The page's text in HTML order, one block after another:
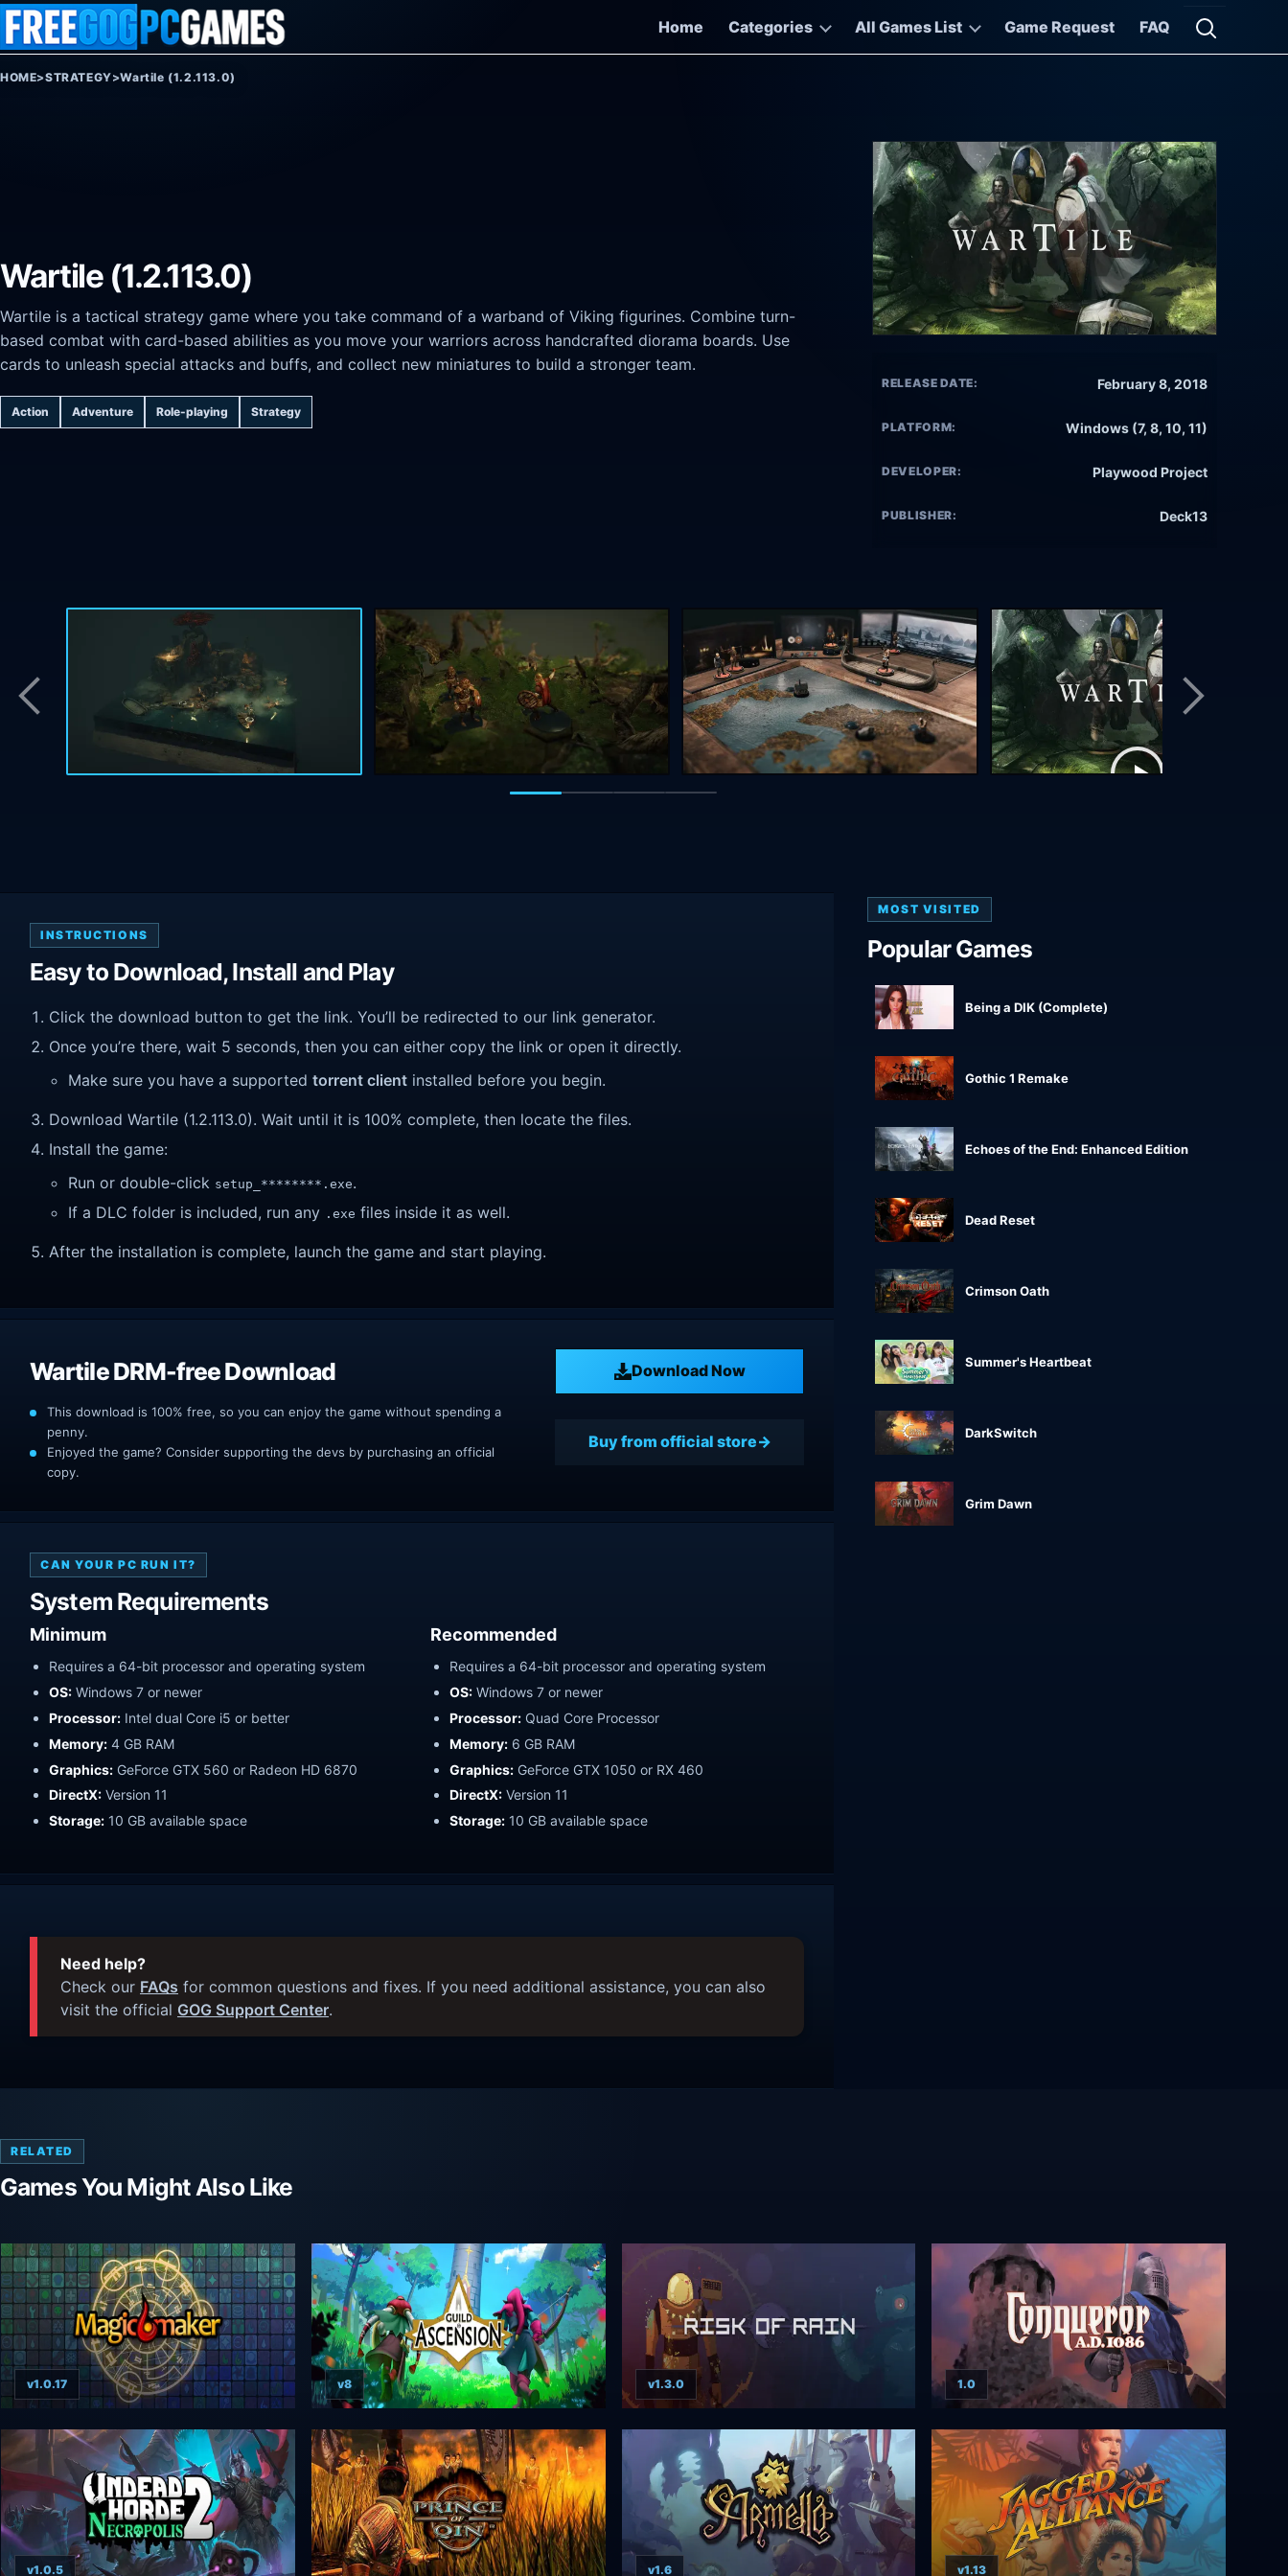
Skip to content
Home
Categories All Games List Game Request FAQ
Open
HOME>STRATEGY>Wartile (1.2.113.0)
Wartile (1.2.113.0)
Wartile is a tactical strategy game where you take command of a warband of Viking figurines. Combine turn-
based combat with card-based abilities as you move your warriors across handcrafted diorama boards. Use
cards to unleash special attacks and buffs, and collect new miniatures to build a stronger team.
Action Adventure Role-playing Strategy
RELEASE DATE: February 8, 2018
PLATFORM: Windows (7, 8, 10, 11)
DEVELOPER: Playwood Project
PUBLISHER: Deck13
INSTRUCTIONS
Easy to Download, Install and Play
Click the download button to get the link. You’ll be redirected to our link generator.
Once you’re there, wait 5 seconds, then you can either copy the link or open it directly.
Make sure you have a supported torrent client installed before you begin.
Download Wartile (1.2.113.0). Wait until it is 100% complete, then locate the files.
Install the game:
Run or double-click setup_********.exe.
If a DLC folder is included, run any .exe files inside it as well.
After the installation is complete, launch the game and start playing.
Wartile DRM-free Download Download Now
This download is 100% free, so you can enjoy the game without spending a
penny.
Enjoyed the game? Consider supporting the devs by purchasing an official
copy.
Buy from official store
CAN YOUR PC RUN IT?
System Requirements
Minimum
Requires a 64-bit processor and operating system
OS: Windows 7 or newer
Processor: Intel dual Core i5 or better
Memory: 4 GB RAM
Graphics: GeForce GTX 560 or Radeon HD 6870
DirectX: Version 11
Storage: 10 GB available space
Recommended
Requires a 64-bit processor and operating system
OS: Windows 7 or newer
Processor: Quad Core Processor
Memory: 6 GB RAM
Graphics: GeForce GTX 1050 or RX 460
DirectX: Version 11
Storage: 10 GB available space
Need help?
Check our FAQs for common questions and fixes. If you need additional assistance, you can also
visit the official GOG Support Center.
MOST VISITED
Popular Games
Being a DIK (Complete)
Gothic 1 Remake
Echoes of the End: Enhanced Edition
Dead Reset
Crimson Oath
Summer's Heartbeat
DarkSwitch
Grim Dawn
RELATED
Games You Might Also Like
v1.0.17 v8 v1.3.0 1.0
v1.0.5 v1.6 v1.13